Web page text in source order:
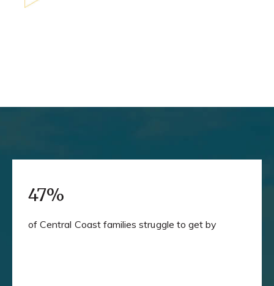
47%
of Central Coast families struggle to get by